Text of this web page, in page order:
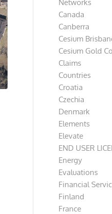
Networks
Canada
Canberra
Cesium
Cesium Gold
Claims
Countries
Croatia
Czechia
Denmark
Elements
Elevate
END USER
Energy
Evaluations
Financial
Finland
France